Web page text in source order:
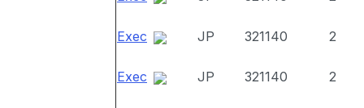
Exec JP 321140 2
Exec JP 321140 2